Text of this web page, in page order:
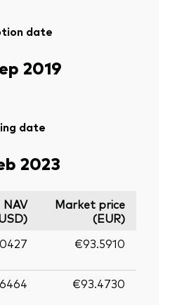
date
2019
date
2023
NAV
Market price
(EUR)
€93.5910
€93.4730